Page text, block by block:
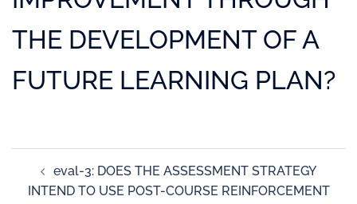
THE DEVELOPMENT OF A
FUTURE LEARNING PLAN?
eval-3: DOES THE ASSESSMENT STRATEGY
INTEND TO USE POST-COURSE REINFORCEMENT